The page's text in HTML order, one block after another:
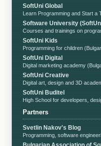
SoftUni Global
Learn Programming and Start a
Software University
Courses and trainings on
SoftUni Kids
Programming for children
SoftUni Digital
Digital marketing academy
SoftUni Creative
Digital art, design and 3D
SoftUni Buditel
High School for developers,
Partners
Svetlin Nakov's Blog
Programming, software